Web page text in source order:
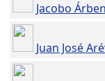
Jacobo
Juan José